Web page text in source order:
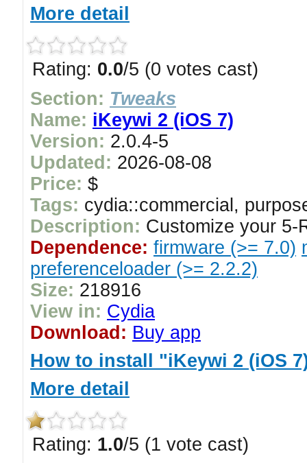
More detail
Rating: 0.0/5 (0 votes cast)
Section: Tweaks
Name: iKeywi 2 (iOS 7)
Version: 2.0.4-5
Updated: 2026-08-08
Price: $
Tags: cydia::commercial,
Description: Customize your 5-
Dependence: firmware (>= 7.0)
preferenceloader (>= 2.2.2)
Size: 218916
View in: Cydia
Download: Buy app
How to install "iKeywi 2 (iOS
More detail
Rating: 1.0/5 (1 vote cast)